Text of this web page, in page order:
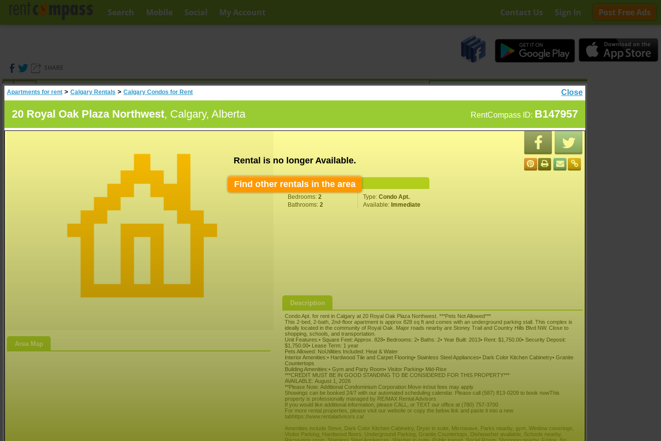
Contact Us Sign In Post Free Ads
Search Mobile Social My Account
SHARE
(0)
Search
Close
Apartments for rent > Calgary Rentals > Calgary Condos for Rent
RentCompass ID: B147957
20 Royal Oak Plaza Northwest, Calgary, Alberta
Area Map
Rental is no longer Available.
Find other rentals in the area
Property Information
Bedrooms: 2 Type: Condo Apt.
Bathrooms: 2 Available: Immediate
Description
Condo Apt. for rent in Calgary at 20 Royal Oak Plaza Northwest. ***Pets Not Allowed***
This 2-bed, 2-bath, 2nd-floor apartment is approx 828 sq ft and comes with an underground parking stall. This complex is
ideally located in the community of Royal Oak. Major roads nearby are Stoney Trail and Country Hills Blvd NW. Close to
shopping, schools, and transportation.
Unit Features:• Square Feet: Approx. 828• Bedrooms: 2• Baths: 2• Year Built: 2013• Rent: $1,750.00• Security Deposit:
$1,750.00• Lease Term: 1 year
Pets Allowed: NoUtilities Included: Heat & Water
Interior Amenities:• Hardwood Tile and Carpet Flooring• Stainless Steel Appliances• Dark Color Kitchen Cabinetry• Granite
Countertops
Building Amenities:• Gym and Party Room• Visitor Parking• Mid-Rise
***CREDIT MUST BE IN GOOD STANDING TO BE CONSIDERED FOR THIS PROPERTY***
AVAILABLE: August 1, 2026
**Please Note: Additional Condominium Corporation Move-in/out fees may apply
Showings can be booked 24/7 with our automated scheduling calendar. Please call (587) 813-0209 to book nowThis
property is professionally managed by RE/MAX Rental Advisors
If you would like additional information, please CALL, or TEXT our office at (780) 757-3700
For more rental properties, please visit our website or copy the below link and paste it into a new
tabhttps://www.rentaladvisors.ca/
Amenities include Stove, Dark Color Kitchen Cabinetry, Dryer in suite, Microwave, Parks nearby, gym, Window coverings,
Visitor Parking, Hardwood floors, Underground Parking, Granite Countertops, Dishwasher available, Schools nearby,